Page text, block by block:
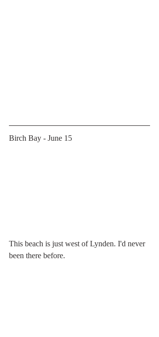
Birch Bay - June 15
This beach is just west of Lynden. I'd never
been there before.